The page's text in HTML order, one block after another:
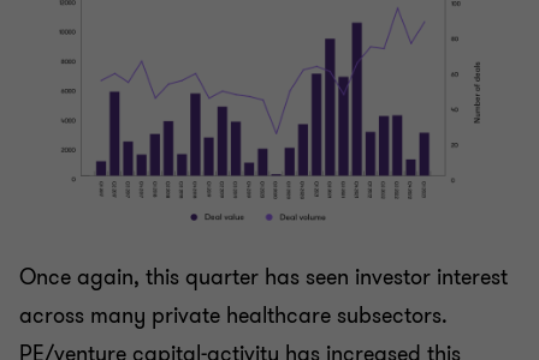
Once again, this quarter has seen investor interest
across many private healthcare subsectors.
PE/venture capital-activity has increased this